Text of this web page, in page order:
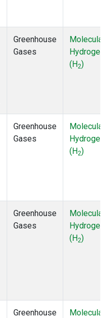
Greenhouse
Gases
Molecular
Hydrogen
(H2)
Greenhouse
Gases
Molecular
Hydrogen
(H2)
Greenhouse
Gases
Molecular
Hydrogen
(H2)
Greenhouse
Molecular